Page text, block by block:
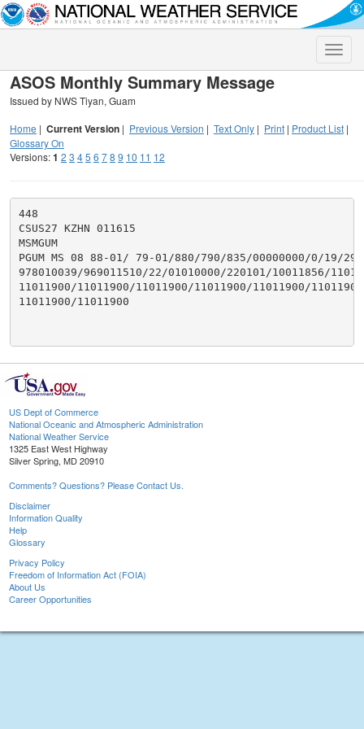
Toggle
ASOS Monthly Summary Message
Issued by NWS Tiyan, Guam
Home | Current Version | Previous Version | Text Only | Print | Product List |
Glossary On
Versions:1 2 3 45 6 78 9 10 11 12
448
CSUS27 KZHN 011615
MSMGUM
PGUM MS 08 88-01/ 79-01/880/790/835/00000000/0/19/
978010039/969011510/22/01010000/220101/10011856/
11011900/11011900/11011900/11011900/11011900/
11011900/11011900
US Dept of Commerce
National Oceanic and Atmospheric Administration
National Weather Service
1325 East West Highway
Silver Spring, MD 20910
Comments? Questions? Please Contact Us.
Disclaimer
Information Quality
Help
Glossary
Privacy Policy
Freedom of Information Act (FOIA)
About Us
Career Opportunities